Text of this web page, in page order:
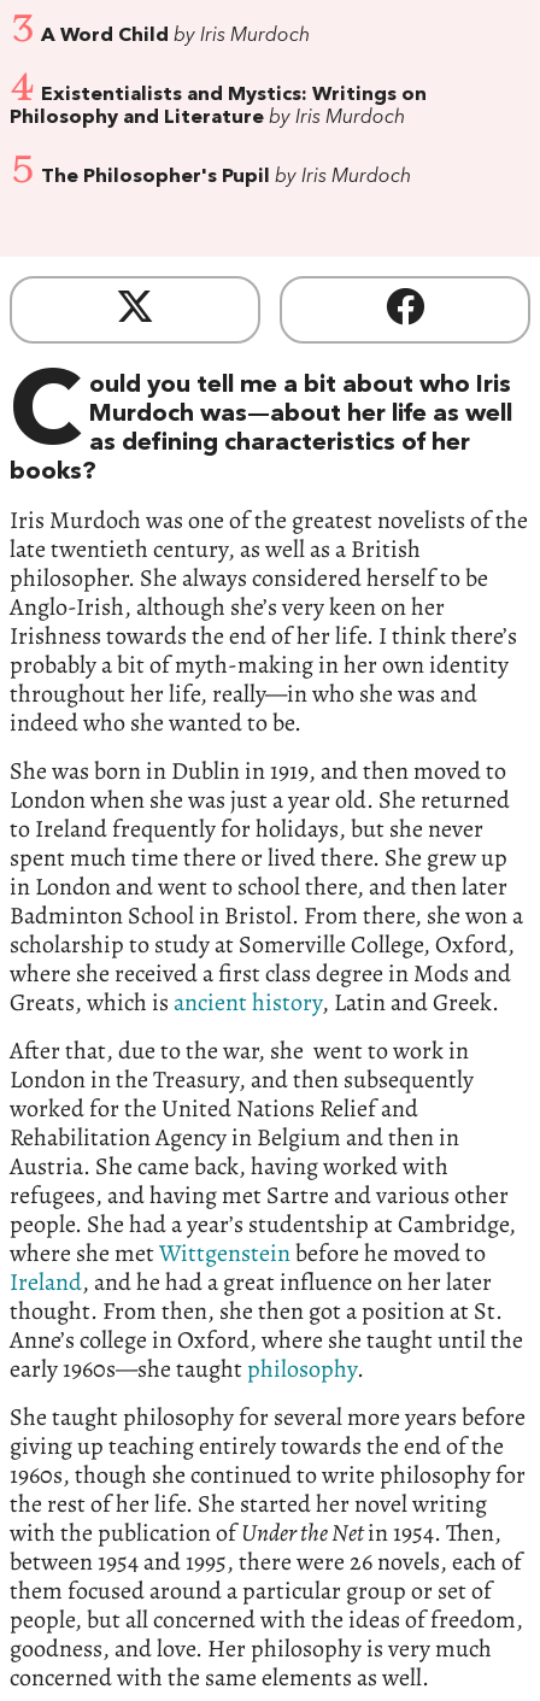
3 A Word Child by Iris Murdoch
4 Existentialists and Mystics: Writings on
Philosophy and Literature by Iris Murdoch
5 The Philosopher's Pupil by Iris Murdoch
C ould you tell me a bit about who Iris
Murdoch was—about her life as well
as defining characteristics of her
books?
Iris Murdoch was one of the greatest novelists of the
late twentieth century, as well as a British
philosopher. She always considered herself to be
Anglo-Irish, although she’s very keen on her
Irishness towards the end of her life. I think there’s
probably a bit of myth-making in her own identity
throughout her life, really—in who she was and
indeed who she wanted to be.
She was born in Dublin in 1919, and then moved to
London when she was just a year old. She returned
to Ireland frequently for holidays, but she never
spent much time there or lived there. She grew up
in London and went to school there, and then later
Badminton School in Bristol. From there, she won a
scholarship to study at Somerville College, Oxford,
where she received a first class degree in Mods and
Greats, which isancient history, Latin and Greek.
After that, due to the war, she went to work in
London in the Treasury, and then subsequently
worked for the United Nations Relief and
Rehabilitation Agency in Belgium and then in
Austria. She came back, having worked with
refugees, and having met Sartre and various other
people. She had a year’s studentship at Cambridge,
where she metWittgensteinbefore he moved to
Ireland, and he had a great influence on her later
thought. From then, she then got a position at St.
Anne’s college in Oxford, where she taught until the
early 1960s—she taughtphilosophy.
She taught philosophy for several more years before
giving up teaching entirely towards the end of the
1960s, though she continued to write philosophy for
the rest of her life. She started her novel writing
with the publication ofUnder the Netin 1954. Then,
between 1954 and 1995, there were 26 novels, each of
them focused around a particular group or set of
people, but all concerned with the ideas of freedom,
goodness, and love. Her philosophy is very much
concerned with the same elements as well.